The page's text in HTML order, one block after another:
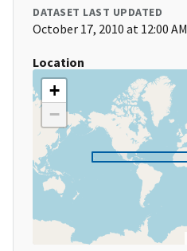
DATASET LAST UPDATED
October 17, 2010 at 12:00 AM
Location
+
−